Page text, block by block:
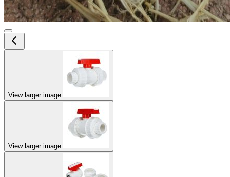
View larger image
View larger image